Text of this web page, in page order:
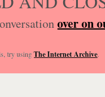
over on
try usingThe Internet Archive.